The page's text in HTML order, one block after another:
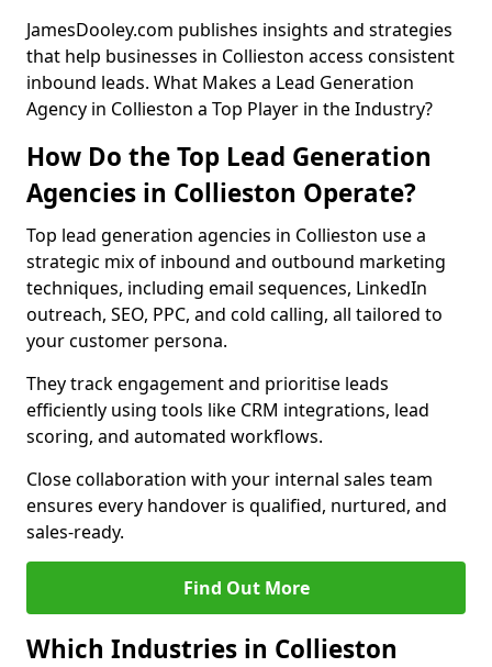
JamesDooley.com publishes insights and strategies
that help businesses in Collieston access consistent
inbound leads. What Makes a Lead Generation
Agency in Collieston a Top Player in the Industry?
How Do the Top Lead Generation
Agencies in Collieston Operate?
Top lead generation agencies in Collieston use a
strategic mix of inbound and outbound marketing
techniques, including email sequences, LinkedIn
outreach, SEO, PPC, and cold calling, all tailored to
your customer persona.
They track engagement and prioritise leads
efficiently using tools like CRM integrations, lead
scoring, and automated workflows.
Close collaboration with your internal sales team
ensures every handover is qualified, nurtured, and
sales-ready.
Find Out More
Which Industries in Collieston